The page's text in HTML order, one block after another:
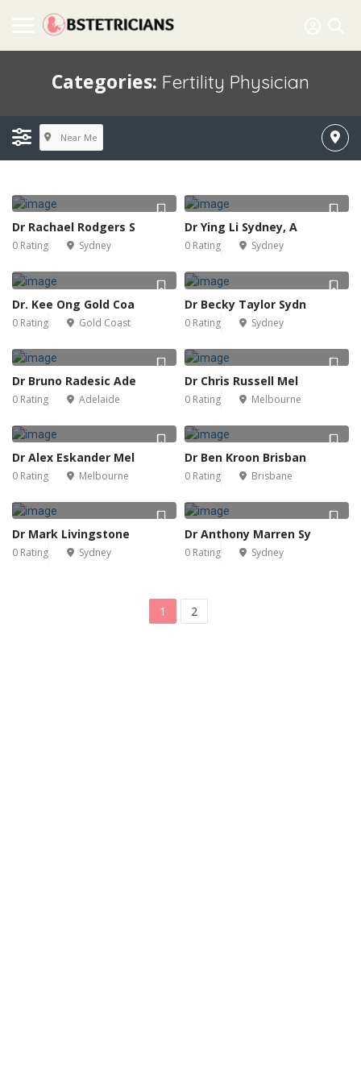
Categories: Fertility Physician
Near Me
Dr Rachael Rodgers S
0 Rating Sydney
Dr Ying Li Sydney, A
0 Rating Sydney
Dr. Kee Ong Gold Coa
0 Rating Gold Coast
Dr Becky Taylor Sydn
0 Rating Sydney
Dr Bruno Radesic Ade
0 Rating Adelaide
Dr Chris Russell Mel
0 Rating Melbourne
Dr Alex Eskander Mel
0 Rating Melbourne
Dr Ben Kroon Brisban
0 Rating Brisbane
Dr Mark Livingstone
0 Rating Sydney
Dr Anthony Marren Sy
0 Rating Sydney
1 2